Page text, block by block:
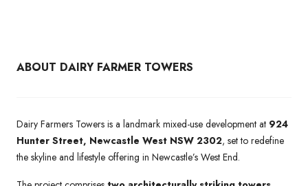
ABOUT DAIRY FARMER TOWERS
Dairy Farmers Towers is a landmark mixed-use development at 924
Hunter Street, Newcastle West NSW 2302, set to redefine
the skyline and lifestyle offering in Newcastle’s West End.